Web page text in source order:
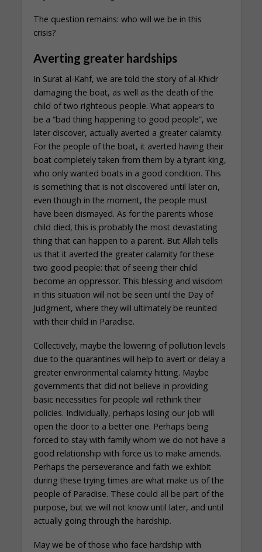
The question remains: who will we be in this
crisis?
Averting greater hardships
In Surat al-Kahf, we are told the story of al-Khidr
damaging the boat, as well as the death of the
child of two righteous people. What appears to
be a “bad thing happening to good people”, we
later discover, actually averted a greater calamity.
For the people of the boat, it averted having their
boat completely taken from them by a tyrant king,
who only wanted boats in a good condition. This
is something that is not discovered until later on,
even though in the moment, the people must
have been dismayed. As for the parents whose
child died, this is probably the most devastating
thing that can happen to a parent. But Allah tells
us that it averted the greater calamity for these
two good people: that of seeing their child
become an oppressor. This blessing and wisdom
in this situation will not be seen until the Day of
Judgment, where they will ultimately be reunited
with their child in Paradise.
Collectively, maybe the lowering of pollution levels
due to the quarantines will help to avert or delay a
greater environmental calamity hitting. Maybe
governments that did not believe in providing
basic necessities for people will rethink their
policies. Individually, perhaps losing our job will
open the door to a better one. Perhaps being
forced to stay with family whom we do not have a
good relationship with force us to make amends.
Perhaps the perseverance and faith we exhibit
during these trying times are what make us of the
people of Paradise. These could all be part of the
purpose, but we will not know until later, and until
actually going through the hardship.
May we be of those who face hardship with